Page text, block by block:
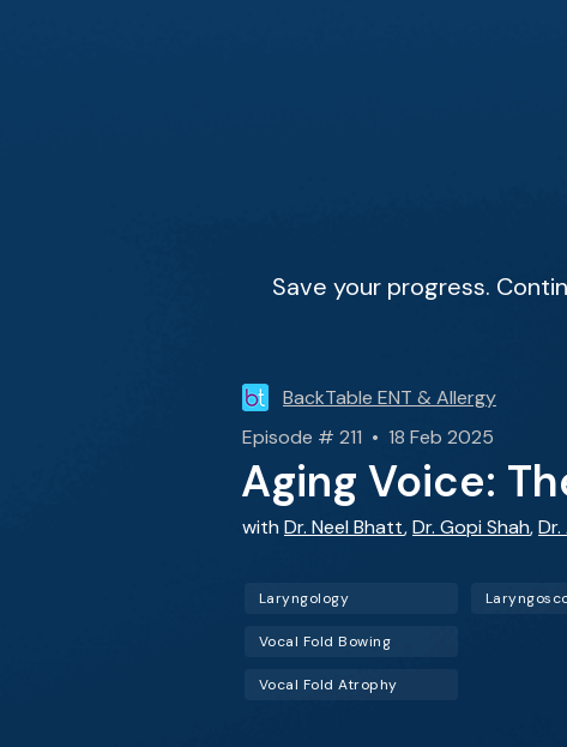
Save your progress.
BackTable ENT & Allergy
Episode # 211 • 18 Feb 2025
Aging Voice:
withDr. Neel Bhatt,Dr. Gopi Shah,
Laryngology
Vocal Fold Bowing
Vocal Fold Atrophy